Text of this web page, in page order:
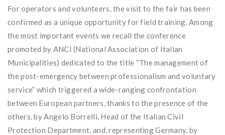
For operators and volunteers, the visit to the fair has been
confirmed as a unique opportunity for field training. Among
the most important events we recall the conference
promoted by ANCI (National Association of Italian
Municipalities) dedicated to the title “The management of
the post-emergency between professionalism and voluntary
service” which triggered a wide-ranging confrontation
between European partners, thanks to the presence of the
others, by Angelo Borrelli, Head of the Italian Civil
Protection Department, and, representing Germany, by